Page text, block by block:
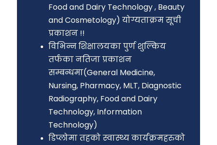
Food and Dairy Technology , Beauty
and Cosmetology) योग्यताक्रम सूची
प्रकाशन !!
विभिन्न शिक्षालयका पुर्ण शुल्किय
तर्फका नतिजा प्रकाशन
सम्बन्धमा(General Medicine,
Nursing, Pharmacy, MLT, Diagnostic
Radiography, Food and Dairy
Technology, Information
Technology)
डिप्लोमा तहको स्वास्थ्य कार्यक्रमहरुको